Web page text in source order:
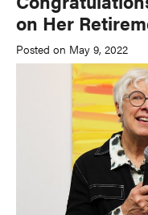
on Her
Posted on May 9, 2022